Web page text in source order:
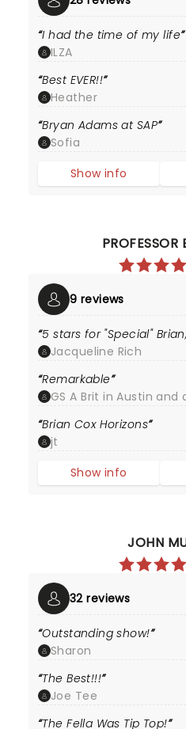
I had the time of my life
ILZA
Best EVER!!
Heather
Bryan Adams at SAP
Sofia
Show info
PROFESSOR
9 reviews
5 stars for "Special"
Jacqueline Rich
Remarkable
GS A Brit in Austin and
Brian Cox Horizons
jt
Show info
JOHN
32 reviews
Outstanding show!
Sharon
The Best!!!
Joe Tee
The Fella Was Tip Top!